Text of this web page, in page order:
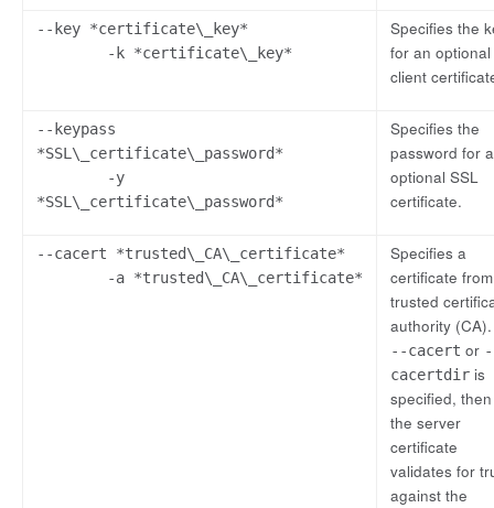
--key *certificate\_key*
-k *certificate\_key*
Specifies the
for an optional
client
--keypass
*SSL\_certificate\_password*
-y
*SSL\_certificate\_password*
Specifies the
password for
optional SSL
certificate.
--cacert *trusted\_CA\_certificate*
-a *trusted\_CA\_certificate*
Specifies a
certificate
trusted
authority
--cacert or
cacertdir is
specified, then
the server
certificate
validates for
against the